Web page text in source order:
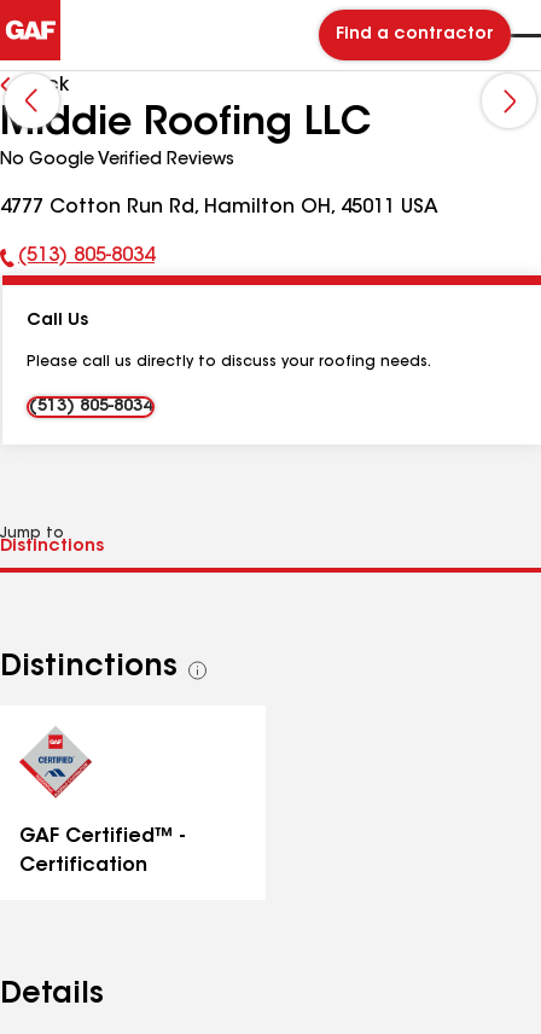
Find a contractor
Back
Middie Roofing LLC
No Google Verified Reviews
4777 Cotton Run Rd, Hamilton OH, 45011 USA
Phone
(513) 805-8034
Call Us
Please call us directly to discuss your roofing needs.
(513) 805-8034
Jump to
Distinctions
See
GAF Certified™ -
Certification
Details